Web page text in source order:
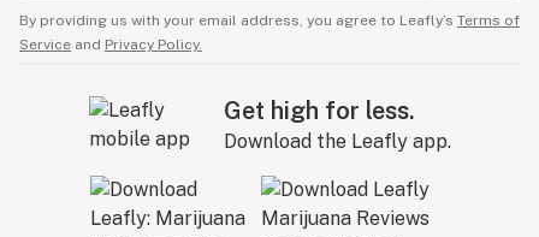
By providing us with your email address, you agree to Leafly’s Terms of
Service and Privacy Policy.
Get high for less.
Download the Leafly app.